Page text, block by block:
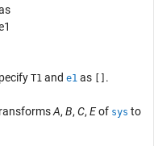
1
T1 and e1 as [] .
A, B, C, Eof sys to